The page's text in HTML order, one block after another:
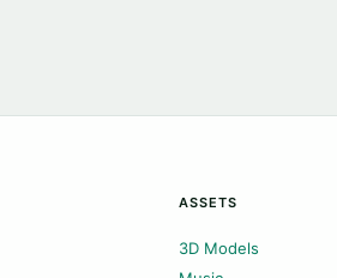
ASSETS
3D Models